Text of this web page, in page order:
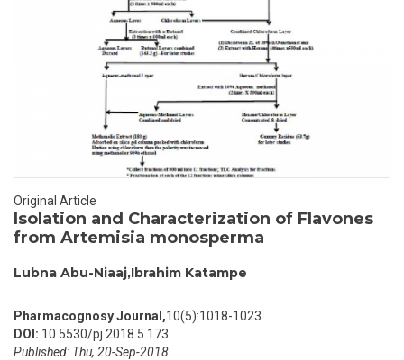
Original Article
Isolation and Characterization of Flavones
from Artemisia monosperma
Lubna Abu-Niaaj,Ibrahim Katampe
Pharmacognosy Journal,10(5):1018-1023
DOI: 10.5530/pj.2018.5.173
Published: Thu, 20-Sep-2018